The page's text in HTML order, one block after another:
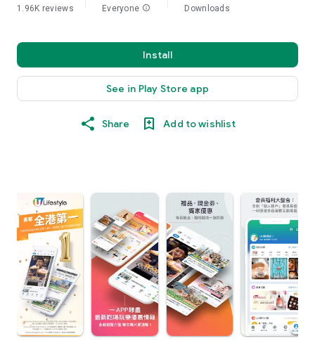
1.96K reviews Everyone info Downloads
Install
See in Play Store app
Share Add to wishlist